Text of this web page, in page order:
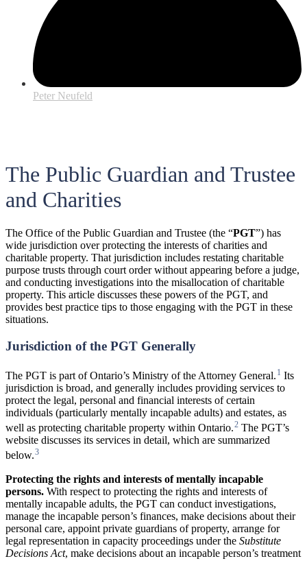
Peter Neufeld
The Public Guardian and Trustee
and Charities
The Office of the Public Guardian and Trustee (the “PGT”) has
wide jurisdiction over protecting the interests of charities and
charitable property. That jurisdiction includes restating charitable
purpose trusts through court order without appearing before a judge,
and conducting investigations into the misallocation of charitable
property. This article discusses these powers of the PGT, and
provides best practice tips to those engaging with the PGT in these
situations.
Jurisdiction of the PGT Generally
The PGT is part of Ontario’s Ministry of the Attorney General. 1 Its
jurisdiction is broad, and generally includes providing services to
protect the legal, personal and financial interests of certain
individuals (particularly mentally incapable adults) and estates, as
well as protecting charitable property within Ontario.2 The PGT’s
website discusses its services in detail, which are summarized
below.3
Protecting the rights and interests of mentally incapable
persons. With respect to protecting the rights and interests of
mentally incapable adults, the PGT can conduct investigations,
manage the incapable person’s finances, make decisions about their
personal care, appoint private guardians of property, arrange for
legal representation in capacity proceedings under the Substitute
Decisions Act, make decisions about an incapable person’s treatment